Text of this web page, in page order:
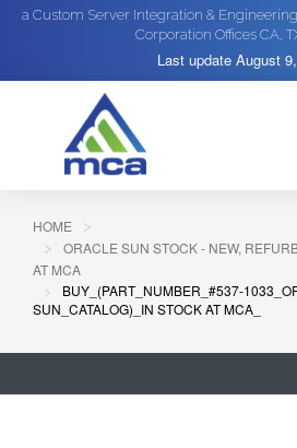
a Custom Server Integration &
Corporation Offices CA,
Last update August
HOME
ORACLE SUN STOCK - NEW,
AT MCA
BUY_(PART_NUMBER_#537-
SUN_CATALOG)_IN STOCK AT MCA_